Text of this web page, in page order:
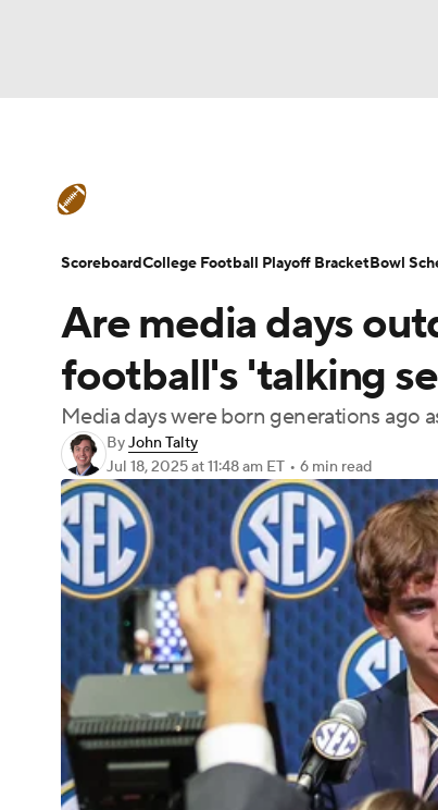
Champions League WWE Boxing
Tennis
Podcasts Prediction Shop
3ICE Play Golf
Teams Stats Watch CFB Live
College Football Betting Players
Are media days
football's 'talking
Media days were born generations ago
ByJohn Talty
Jul 18, 2025at 11:48 am ET • 6 min read
ScoreboardCollege Football Playoff BracketBowl